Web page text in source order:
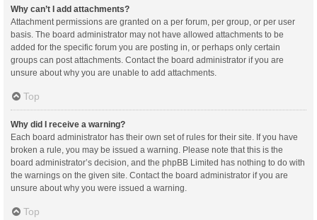
Why can’t I add attachments?
Attachment permissions are granted on a per forum, per group, or per user
basis. The board administrator may not have allowed attachments to be
added for the specific forum you are posting in, or perhaps only certain
groups can post attachments. Contact the board administrator if you are
unsure about why you are unable to add attachments.
Top
Why did I receive a warning?
Each board administrator has their own set of rules for their site. If you have
broken a rule, you may be issued a warning. Please note that this is the
board administrator’s decision, and the phpBB Limited has nothing to do with
the warnings on the given site. Contact the board administrator if you are
unsure about why you were issued a warning.
Top